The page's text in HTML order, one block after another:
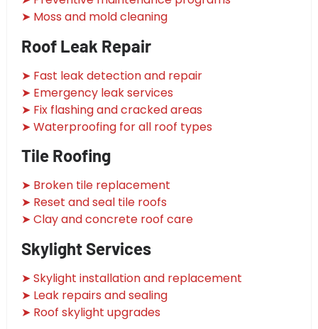
➤ Moss and mold cleaning
Roof Leak Repair
➤ Fast leak detection and repair
➤ Emergency leak services
➤ Fix flashing and cracked areas
➤ Waterproofing for all roof types
Tile Roofing
➤ Broken tile replacement
➤ Reset and seal tile roofs
➤ Clay and concrete roof care
Skylight Services
➤ Skylight installation and replacement
➤ Leak repairs and sealing
➤ Roof skylight upgrades